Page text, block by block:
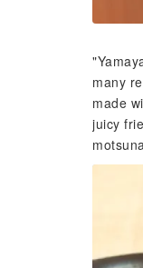
many
made
juicy